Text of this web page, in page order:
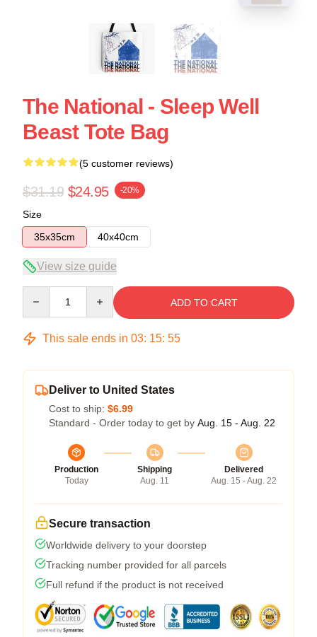
The National - Sleep Well
Beast Tote Bag
(5 customer reviews)
$31.19 $24.95 -20%
Size
35x35cm
40x40cm
View size guide
ADD TO CART
This sale ends in 03: 15: 54
Deliver to United States
Cost to ship: $6.99
Standard - Order today to get by Aug. 15 - Aug. 22
Production
Today
Shipping
Aug. 11
Delivered
Aug. 15 - Aug. 22
Secure transaction
Worldwide delivery to your doorstep
Tracking number provided for all parcels
Full refund if the product is not received